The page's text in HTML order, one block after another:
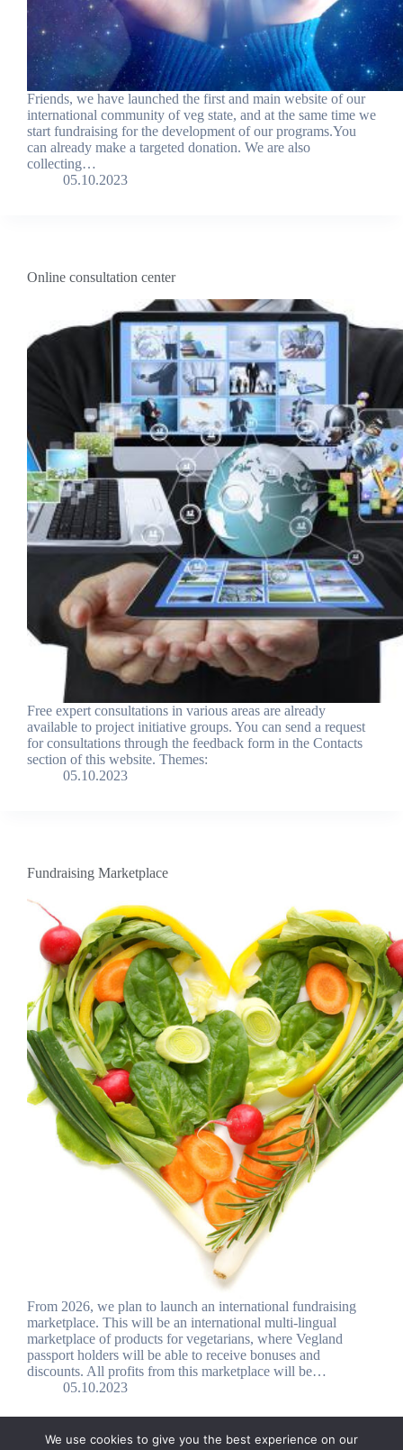
Friends, we have launched the first and main website of our
international community of veg state, and at the same time we
start fundraising for the development of our programs.You
can already make a targeted donation. We are also
collecting…
05.10.2023
Online consultation center
Free expert consultations in various areas are already
available to project initiative groups. You can send a request
for consultations through the feedback form in the Contacts
section of this website. Themes:
05.10.2023
Fundraising Marketplace
From 2026, we plan to launch an international fundraising
marketplace. This will be an international multi-lingual
marketplace of products for vegetarians, where Vegland
passport holders will be able to receive bonuses and
discounts. All profits from this marketplace will be…
05.10.2023
We use cookies to give you the best experience on our